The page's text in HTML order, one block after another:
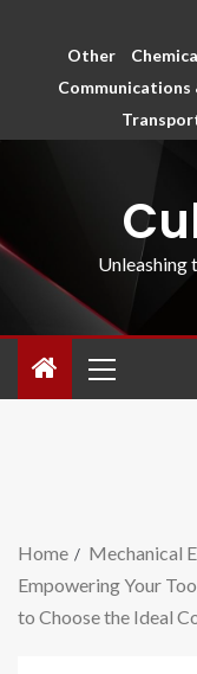
Other
Communications
Unleashing
Home
Mechanical
Empowering Your
to Choose the Ideal